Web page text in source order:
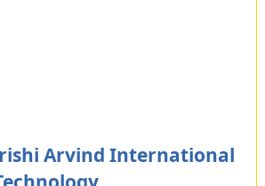
Arvind International